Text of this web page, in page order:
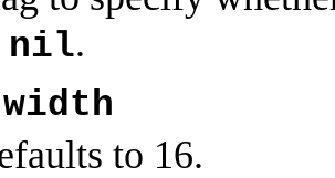
nil.
to 16.